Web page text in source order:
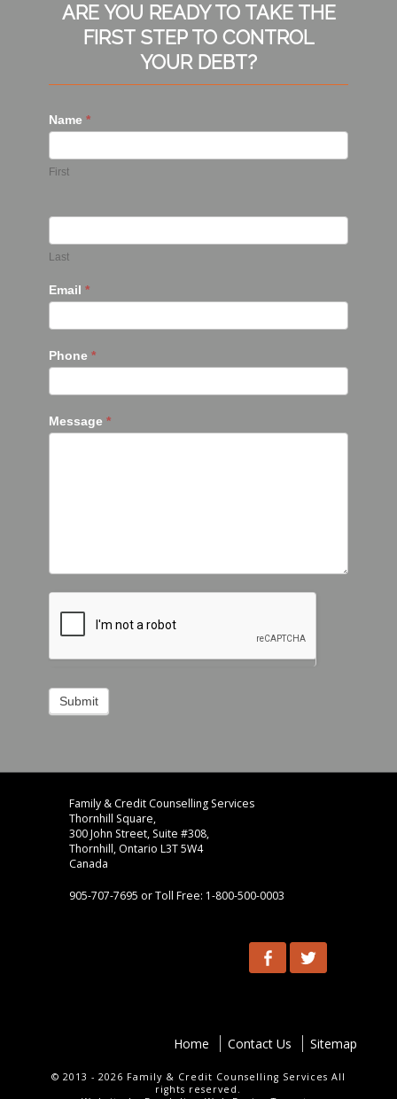
ARE YOU READY TO TAKE THE
FIRST STEP TO CONTROL
YOUR DEBT?
Name *
First
Last
Email *
Phone *
Message *
Submit
Content
address
Sidebar
Family & Credit Counselling Services
Thornhill Square,
300 John Street, Suite #308,
Thornhill, Ontario L3T 5W4
Canada
905-707-7695 or Toll Free: 1-800-500-0003
Facebook
Home Contact Us Sitemap
© 2013 - 2026 Family & Credit Counselling Services All
rights reserved.